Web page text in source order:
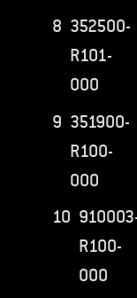
8 352500-
R101-
000
9 351900-
R100-
000
10
R100-
000